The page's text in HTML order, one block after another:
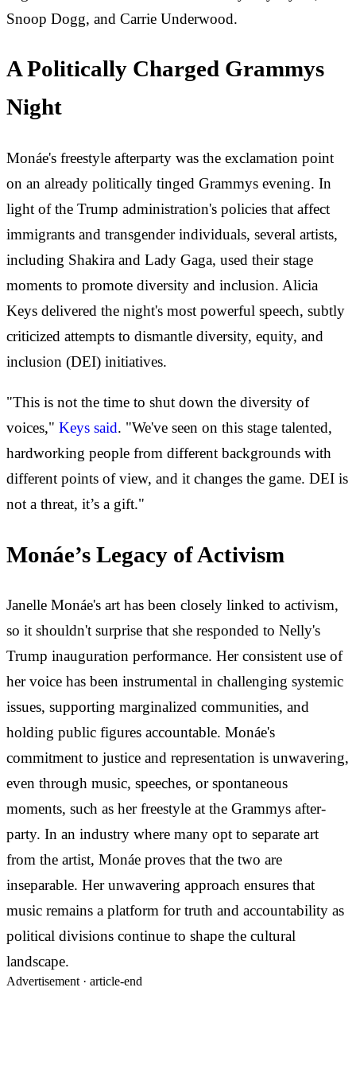
Snoop Dogg, and Carrie Underwood.
A Politically Charged Grammys
Night
Monáe's freestyle afterparty was the exclamation point
on an already politically tinged Grammys evening. In
light of the Trump administration's policies that affect
immigrants and transgender individuals, several artists,
including Shakira and Lady Gaga, used their stage
moments to promote diversity and inclusion. Alicia
Keys delivered the night's most powerful speech, subtly
criticized attempts to dismantle diversity, equity, and
inclusion (DEI) initiatives.
"This is not the time to shut down the diversity of
voices," Keys said. "We've seen on this stage talented,
hardworking people from different backgrounds with
different points of view, and it changes the game. DEI is
not a threat, it’s a gift."
Monáe’s Legacy of Activism
Janelle Monáe's art has been closely linked to activism,
so it shouldn't surprise that she responded to Nelly's
Trump inauguration performance. Her consistent use of
her voice has been instrumental in challenging systemic
issues, supporting marginalized communities, and
holding public figures accountable. Monáe's
commitment to justice and representation is unwavering,
even through music, speeches, or spontaneous
moments, such as her freestyle at the Grammys after-
party. In an industry where many opt to separate art
from the artist, Monáe proves that the two are
inseparable. Her unwavering approach ensures that
music remains a platform for truth and accountability as
political divisions continue to shape the cultural
landscape.
Advertisement · article-end